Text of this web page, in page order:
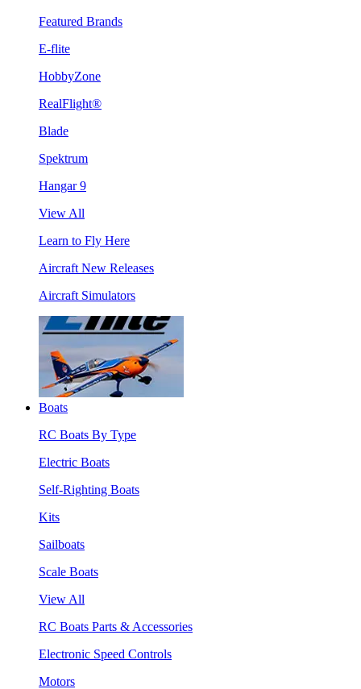
Featured Brands
E-flite
HobbyZone
RealFlight®
Blade
Spektrum
Hangar 9
View All
Learn to Fly Here
Aircraft New Releases
Aircraft Simulators
Boats
RC Boats By Type
Electric Boats
Self-Righting Boats
Kits
Sailboats
Scale Boats
View All
RC Boats Parts & Accessories
Electronic Speed Controls
Motors